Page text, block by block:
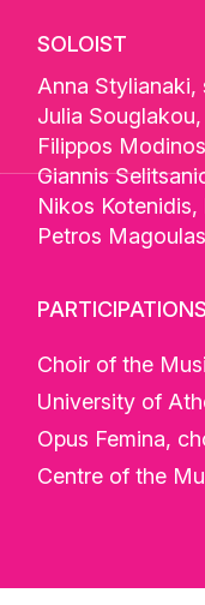
SOLOIST
Anna Stylianaki,
Julia Souglakou
Filippos Modinos
Giannis
Nikos Kotenidis,
Petros Magoulas
PARTICIPATIONS
Choir of the
University of
Opus Femina,
Centre of the